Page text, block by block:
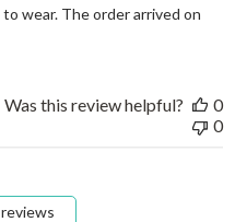
wear. The order arrived on
Was this review helpful?
0
0